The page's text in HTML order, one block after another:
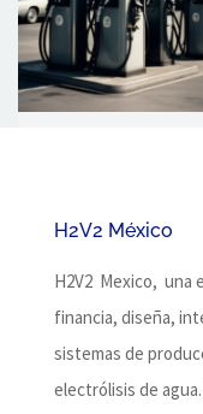
H2V2 México
H2V2 Mexico, una
financia, diseña,
sistemas de
electrólisis de agua.